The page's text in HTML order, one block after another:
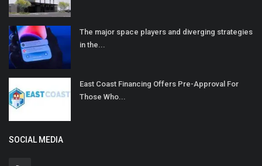
The major space players and diverging strategies
in the...
East Coast Financing Offers Pre-Approval For
Those Who...
SOCIAL MEDIA